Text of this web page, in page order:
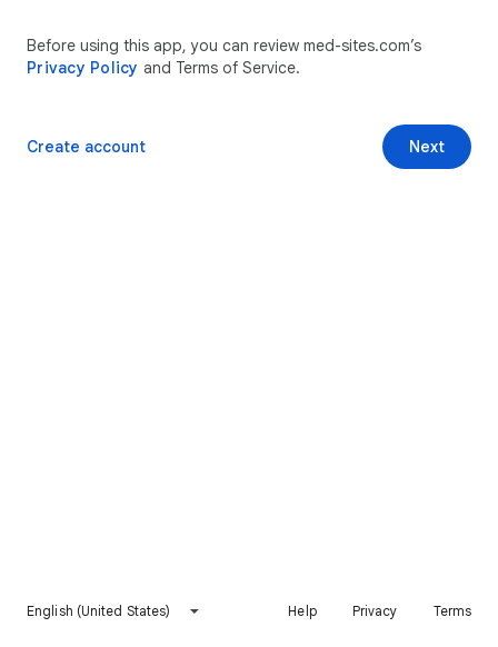
Before using this app, you can review med-sites.com’s
Privacy Policy and Terms of Service.
Next
Create account
English (United States) Help Privacy Terms